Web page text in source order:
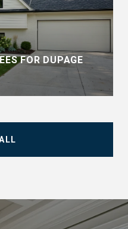
FOR DUPAGE